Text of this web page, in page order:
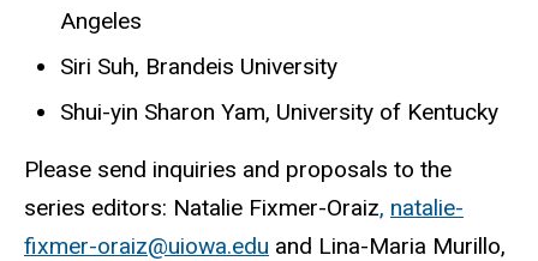
Angeles
Siri Suh, Brandeis University
Shui-yin Sharon Yam, University of Kentucky
Please send inquiries and proposals to the
series editors: Natalie Fixmer-Oraiz, natalie-
fixmer-oraiz@uiowa.edu and Lina-Maria Murillo,